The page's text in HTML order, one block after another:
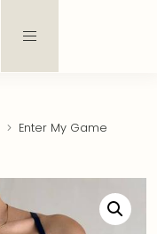
Enter My Game